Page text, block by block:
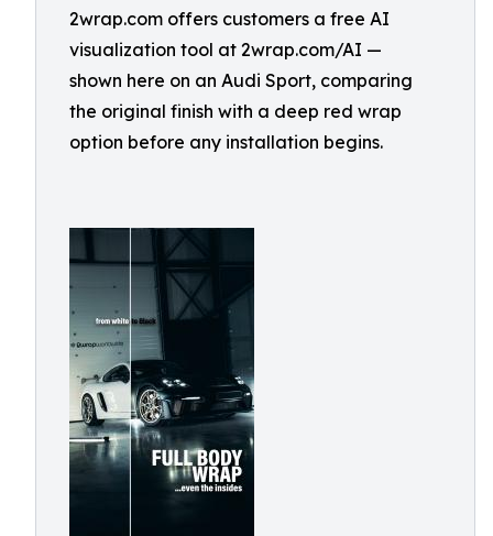
2wrap.com offers customers a free AI
visualization tool at 2wrap.com/AI —
shown here on an Audi Sport, comparing
the original finish with a deep red wrap
option before any installation begins.